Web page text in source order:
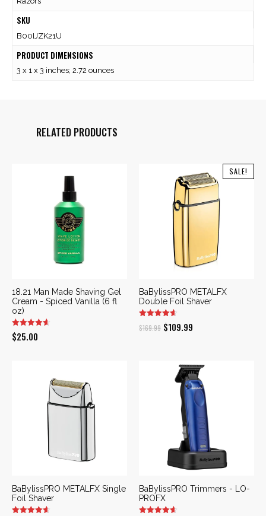
SKU
B00IJZK21U
PRODUCT DIMENSIONS
3 x 1 x 3 inches; 2.72 ounces
RELATED PRODUCTS
18.21 Man Made Shaving Gel
Cream - Spiced Vanilla (6 fl
oz)
$25.00
SALE!
BaBylissPRO METALFX
Double Foil Shaver
$169.99 Original
$169.99.
$109.99
$109.99.
BaBylissPRO METALFX Single
Foil Shaver
BaBylissPRO Trimmers - LO-
PROFX